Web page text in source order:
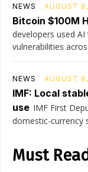
NEWS AUGUST
Bitcoin $100M
developers used
vulnerabilities
NEWS AUGUST
IMF: Local
use IMF First
domestic-currency
Must